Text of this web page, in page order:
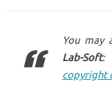
You
Lab-Soft:
copyright